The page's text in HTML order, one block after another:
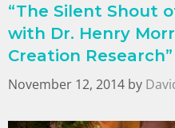
“The Silent Shout
with Dr. Henry
Creation Research”
November 12, 2014 by